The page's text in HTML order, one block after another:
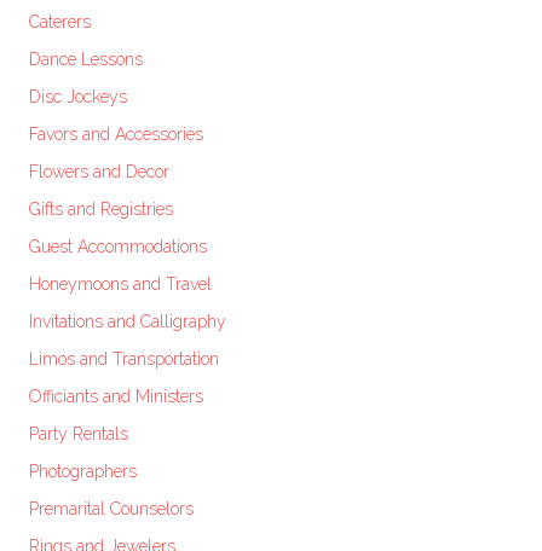
Caterers
Dance Lessons
Disc Jockeys
Favors and Accessories
Flowers and Decor
Gifts and Registries
Guest Accommodations
Honeymoons and Travel
Invitations and Calligraphy
Limos and Transportation
Officiants and Ministers
Party Rentals
Photographers
Premarital Counselors
Rings and Jewelers